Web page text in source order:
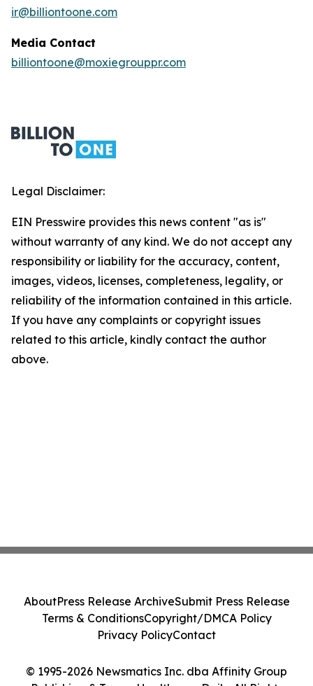
ir@billiontoone.com
Media Contact
billiontoone@moxiegrouppr.com
Legal Disclaimer:
EIN Presswire provides this news content "as is"
without warranty of any kind. We do not accept any
responsibility or liability for the accuracy, content,
images, videos, licenses, completeness, legality, or
reliability of the information contained in this article.
If you have any complaints or copyright issues
related to this article, kindly contact the author
above.
© 1995-2026 Newsmatics Inc. dba Affinity Group
AboutPress Release ArchiveSubmit Press Release
Terms & ConditionsCopyright/DMCA Policy
Privacy PolicyContact